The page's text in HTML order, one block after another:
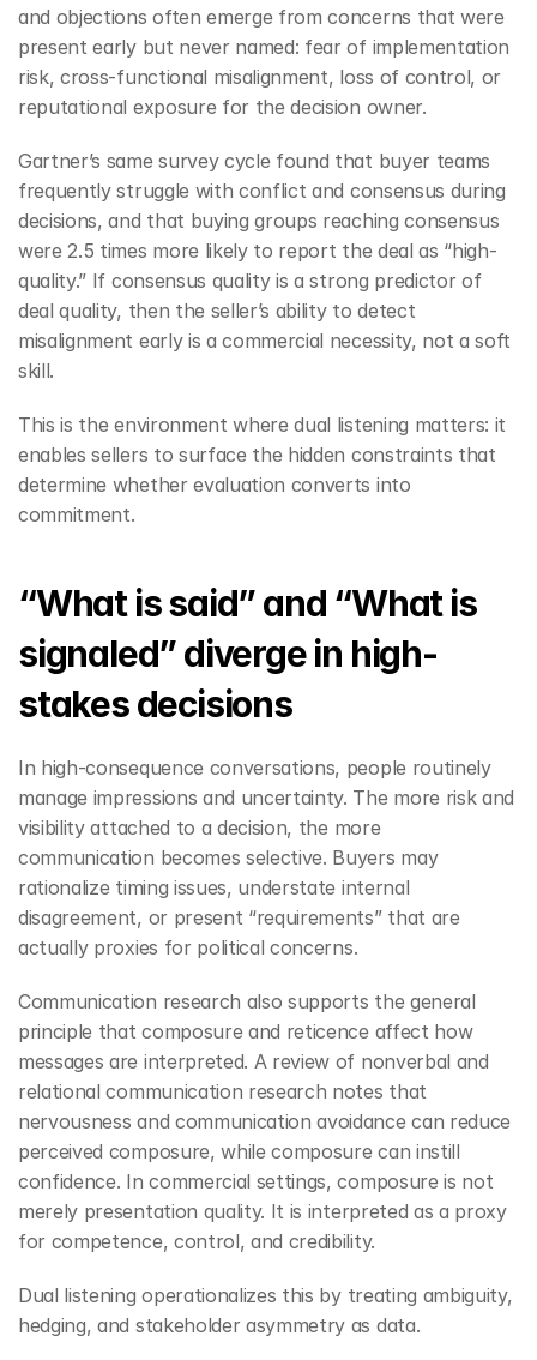
and objections often emerge from concerns that were
present early but never named: fear of implementation
risk, cross-functional misalignment, loss of control, or
reputational exposure for the decision owner.
Gartner’s same survey cycle found that buyer teams
frequently struggle with conflict and consensus during
decisions, and that buying groups reaching consensus
were 2.5 times more likely to report the deal as “high-
quality.” If consensus quality is a strong predictor of
deal quality, then the seller’s ability to detect
misalignment early is a commercial necessity, not a soft
skill.
This is the environment where dual listening matters: it
enables sellers to surface the hidden constraints that
determine whether evaluation converts into
commitment.
“What is said” and “What is
signaled” diverge in high-
stakes decisions
In high-consequence conversations, people routinely
manage impressions and uncertainty. The more risk and
visibility attached to a decision, the more
communication becomes selective. Buyers may
rationalize timing issues, understate internal
disagreement, or present “requirements” that are
actually proxies for political concerns.
Communication research also supports the general
principle that composure and reticence affect how
messages are interpreted. A review of nonverbal and
relational communication research notes that
nervousness and communication avoidance can reduce
perceived composure, while composure can instill
confidence. In commercial settings, composure is not
merely presentation quality. It is interpreted as a proxy
for competence, control, and credibility.
Dual listening operationalizes this by treating ambiguity,
hedging, and stakeholder asymmetry as data.